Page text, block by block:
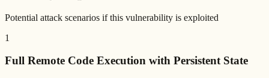
Potential attack scenarios if this vulnerability is exploited
1
Full Remote Code Execution with Persistent State